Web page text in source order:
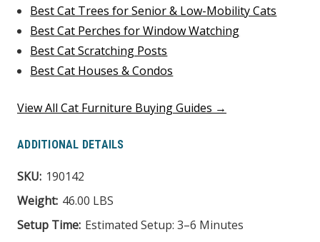
Best Cat Trees for Senior & Low-Mobility Cats
Best Cat Perches for Window Watching
Best Cat Scratching Posts
Best Cat Houses & Condos
View All Cat Furniture Buying Guides →
ADDITIONAL DETAILS
SKU: 190142
Weight: 46.00 LBS
Setup Time: Estimated Setup: 3–6 Minutes